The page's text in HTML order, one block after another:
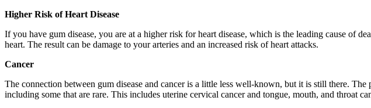
Higher Risk of Heart Disease
If you have gum disease, you are at a higher risk for heart disease, which is the leading cause of
heart. The result can be damage to your arteries and an increased risk of heart attacks.
Cancer
The connection between gum disease and cancer is a little less well-known, but it is still there.
including some that are rare. This includes uterine cervical cancer and tongue, mouth, and throat